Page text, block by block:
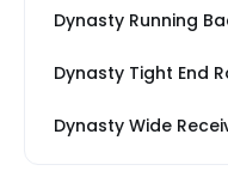
Dynasty Running
Dynasty Tight End
Dynasty Wide